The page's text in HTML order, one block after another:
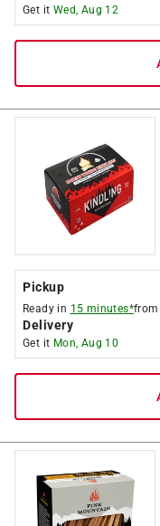
Get it Wed, Aug 12
Pickup
Ready in 15 minutes*
Delivery
Get it Mon, Aug 10